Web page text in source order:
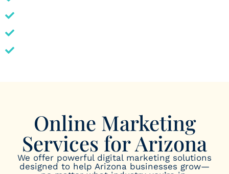
Online Marketing
Services for Arizona
We offer powerful digital marketing solutions
designed to help Arizona businesses grow—